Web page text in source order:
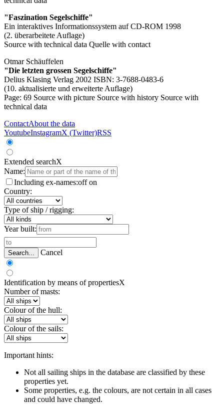
"Faszination Segelschiffe"
Ein interaktives Informationssystem auf CD-ROM 1998
(2. überarbeitete Auflage)
Source with technical data Quelle with contact
Otmar Schäuffelen
"Die letzten grossen Segelschiffe"
Delius Klasing Verlag 2002 ISBN: 3-7688-0483-6
(10. aktualisierte und erweiterte Auflage)
Page: 69 Source with picture Source with history Source with
technical data
ContactAbout the data
YoutubeInstagramX (Twitter)RSS
Extended searchX
Name:
Including ex-names:off on
Country:
Type of ship / rigging:
Year built:
Search... Cancel
Identification by means of propertiesX
Number of masts:
Colour of the hull:
Colour of the sails:
Important hints:
Not all sailing ships in the database are classified by these
properties yet.
Some properties, e.g. the colours, are not certain in all cases
and could have changed.